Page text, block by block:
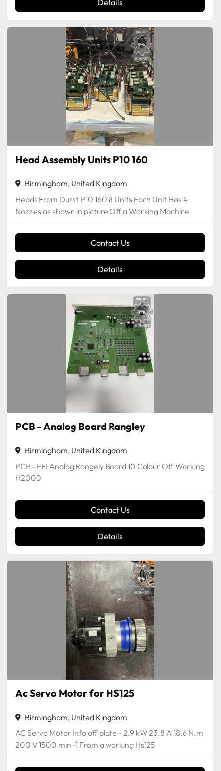
Details
Head Assembly Units P10 160
Birmingham, United Kingdom
Heads From Durst P10 160 8 Units Each Unit Has 4
Nozzles as shown in picture Off a Working Machine
Contact Us
Details
PCB - Analog Board Rangley
Birmingham, United Kingdom
PCB - EFI Analog Rangely Board 10 Colour Off Working
H2000
Contact Us
Details
Ac Servo Motor for HS125
Birmingham, United Kingdom
AC Servo Motor Info off plate - 2.9 kW 23.8 A 18.6 N.m
200 V 1500 min -1 From a working Hs125